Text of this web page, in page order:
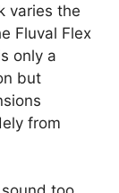
varies the
Fluval Flex
only a
but
from